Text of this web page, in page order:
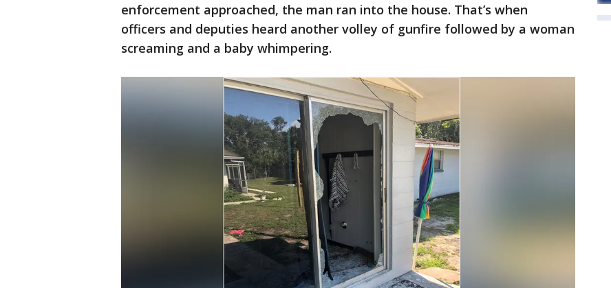
enforcement approached, the man ran into the house. That’s when
officers and deputies heard another volley of gunfire followed by a woman
screaming and a baby whimpering.